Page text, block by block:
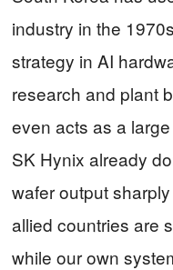
industry in the
strategy in AI
research and plant
even acts as a
SK Hynix already
wafer output
allied countries are
while our own